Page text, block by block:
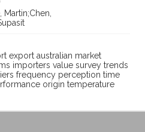
Martin;Chen,
export australian market
importers value survey trends
frequency perception time
origin temperature